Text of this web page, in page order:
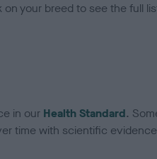
your breed to see the full
in our Health Standard.
time with scientific